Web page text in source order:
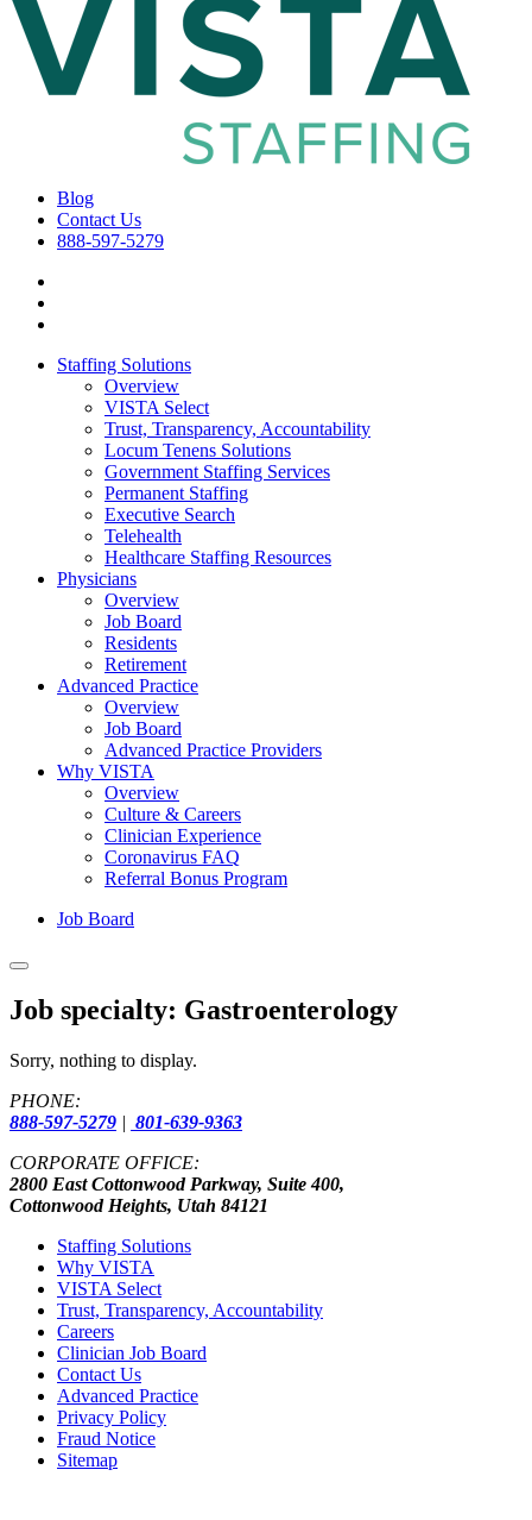
Blog
Contact Us
888-597-5279
Staffing Solutions
Overview
VISTA Select
Trust, Transparency, Accountability
Locum Tenens Solutions
Government Staffing Services
Permanent Staffing
Executive Search
Telehealth
Healthcare Staffing Resources
Physicians
Overview
Job Board
Residents
Retirement
Advanced Practice
Overview
Job Board
Advanced Practice Providers
Why VISTA
Overview
Culture & Careers
Clinician Experience
Coronavirus FAQ
Referral Bonus Program
Job Board
Job specialty: Gastroenterology
Sorry, nothing to display.
PHONE:
888-597-5279 | 801-639-9363
CORPORATE OFFICE:
2800 East Cottonwood Parkway, Suite 400,
Cottonwood Heights, Utah 84121
Staffing Solutions
Why VISTA
VISTA Select
Trust, Transparency, Accountability
Careers
Clinician Job Board
Contact Us
Advanced Practice
Privacy Policy
Fraud Notice
Sitemap